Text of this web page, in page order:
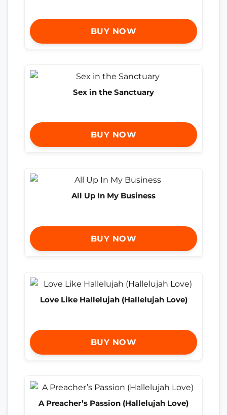
BUY NOW
Sex in the Sanctuary
BUY NOW
All Up In My Business
BUY NOW
Love Like Hallelujah (Hallelujah Love)
BUY NOW
A Preacher’s Passion (Hallelujah Love)